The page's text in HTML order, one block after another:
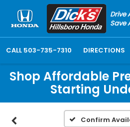
Drive
Save
CALL 503-735-7310 DIRECTIONS
Shop Affordable
Starting
Confirm